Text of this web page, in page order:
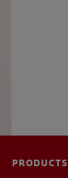
PRODUCTS